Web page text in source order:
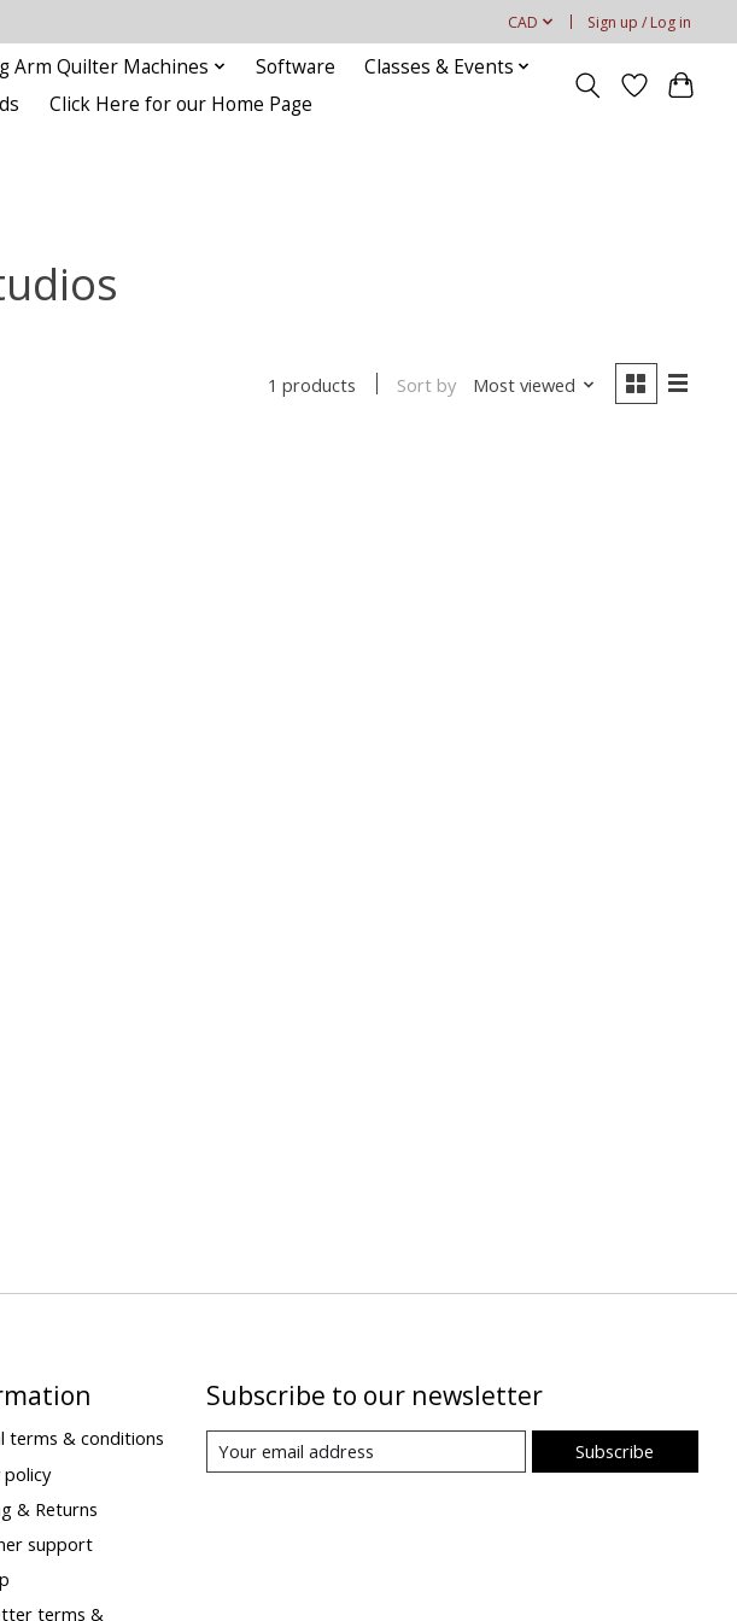
CAD Sign up / Log in
Arm Quilter Machines Software
Classes & Events
Click Here for our Home Page
1 products Sort by Most viewed
terms & conditions
policy
& Returns
support
terms &
Subscribe to our newsletter
Subscribe